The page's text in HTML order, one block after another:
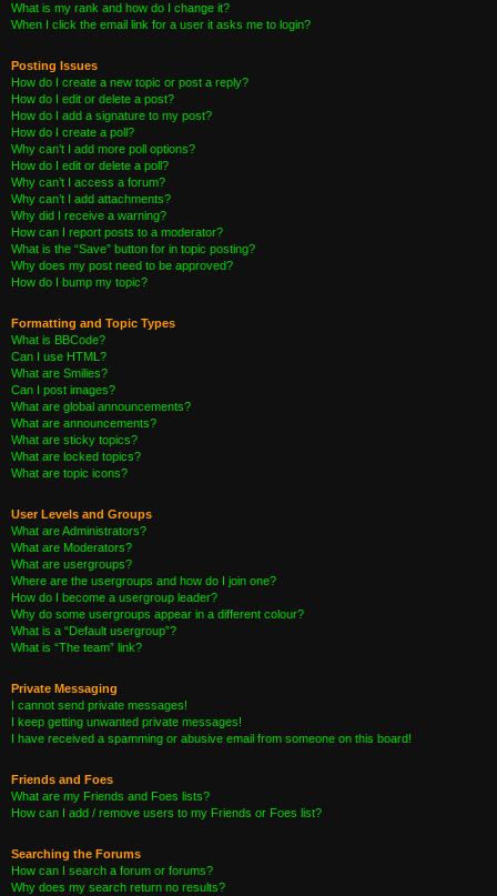
What is my rank and how do I change it?
When I click the email link for a user it asks me to login?
Posting Issues
How do I create a new topic or post a reply?
How do I edit or delete a post?
How do I add a signature to my post?
How do I create a poll?
Why can’t I add more poll options?
How do I edit or delete a poll?
Why can’t I access a forum?
Why can’t I add attachments?
Why did I receive a warning?
How can I report posts to a moderator?
What is the “Save” button for in topic posting?
Why does my post need to be approved?
How do I bump my topic?
Formatting and Topic Types
What is BBCode?
Can I use HTML?
What are Smilies?
Can I post images?
What are global announcements?
What are announcements?
What are sticky topics?
What are locked topics?
What are topic icons?
User Levels and Groups
What are Administrators?
What are Moderators?
What are usergroups?
Where are the usergroups and how do I join one?
How do I become a usergroup leader?
Why do some usergroups appear in a different colour?
What is a “Default usergroup”?
What is “The team” link?
Private Messaging
I cannot send private messages!
I keep getting unwanted private messages!
I have received a spamming or abusive email from someone on this board!
Friends and Foes
What are my Friends and Foes lists?
How can I add / remove users to my Friends or Foes list?
Searching the Forums
How can I search a forum or forums?
Why does my search return no results?